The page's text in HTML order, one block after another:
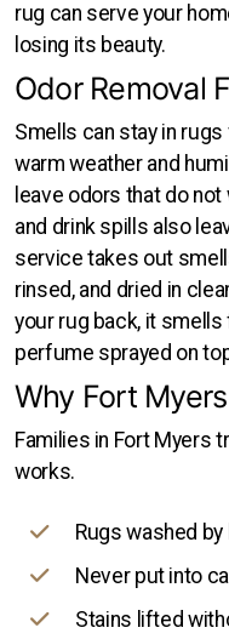
rug can serve your
losing its beauty.
Odor Removal
Smells can stay in
warm weather and
leave odors that do
and drink spills also
service takes out
rinsed, and dried in
your rug back, it smells
perfume sprayed on
Why Fort
Families in Fort Myers
works.
Rugs washed
Never put into
Stains lifted